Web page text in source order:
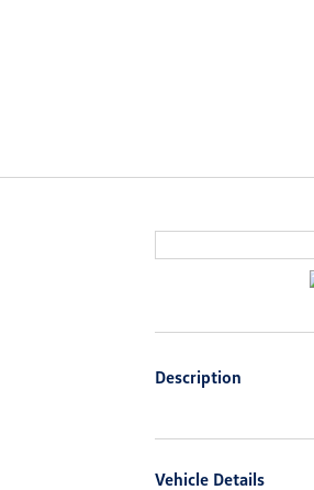
Description
Vehicle Details